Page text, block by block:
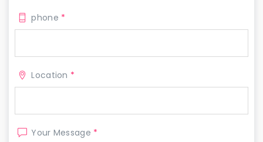
phone *
Location *
Your Message *